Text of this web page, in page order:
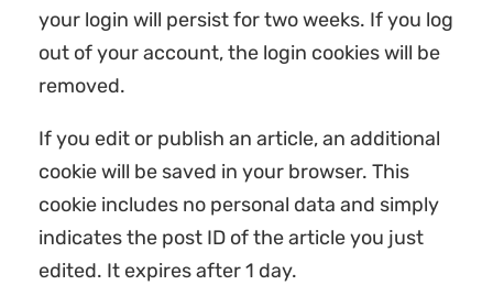
your login will persist for two weeks. If you log
out of your account, the login cookies will be
removed.
If you edit or publish an article, an additional
cookie will be saved in your browser. This
cookie includes no personal data and simply
indicates the post ID of the article you just
edited. It expires after 1 day.